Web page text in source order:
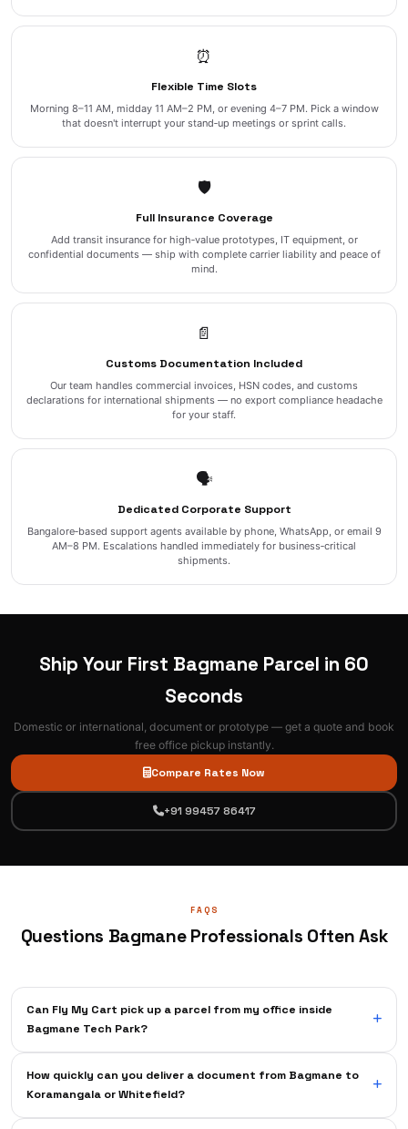
⏰
Flexible Time Slots
Morning 8–11 AM, midday 11 AM–2 PM, or evening 4–7 PM. Pick a window
that doesn't interrupt your stand‑up meetings or sprint calls.
🛡️
Full Insurance Coverage
Add transit insurance for high‑value prototypes, IT equipment, or
confidential documents — ship with complete carrier liability and peace of
mind.
📄
Customs Documentation Included
Our team handles commercial invoices, HSN codes, and customs
declarations for international shipments — no export compliance headache
for your staff.
🗣️
Dedicated Corporate Support
Bangalore‑based support agents available by phone, WhatsApp, or email 9
AM–8 PM. Escalations handled immediately for business‑critical
shipments.
Ship Your First Bagmane Parcel in 60
Seconds
Domestic or international, document or prototype — get a quote and book
free office pickup instantly.
Compare Rates Now
+91 99457 86417
FAQS
Questions Bagmane Professionals Often Ask
Can Fly My Cart pick up a parcel from my office inside
Bagmane Tech Park?
Absolutely — our pickup agents are familiar with all Bagmane Tech
reception as per the chosen time slot. There's no need to walk to the
campus gate or visit a courier outlet.
How quickly can you deliver a document from Bagmane to
Koramangala or Whitefield?